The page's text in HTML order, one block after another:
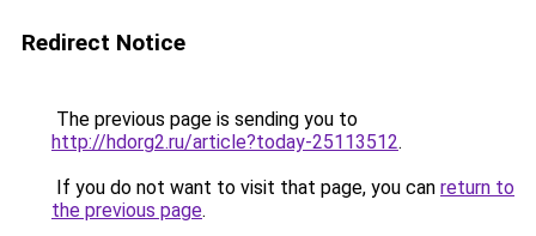
Redirect Notice
The previous page is sending you to
http://hdorg2.ru/article?today-25113512.
If you do not want to visit that page, you can return to
the previous page.